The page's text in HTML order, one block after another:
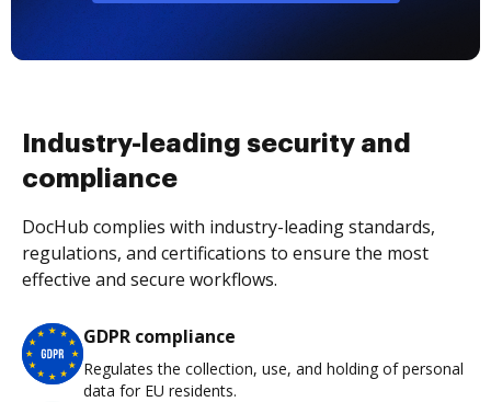
Industry-leading security and
compliance
DocHub complies with industry-leading standards,
regulations, and certifications to ensure the most
effective and secure workflows.
GDPR compliance
Regulates the collection, use, and holding of personal
data for EU residents.